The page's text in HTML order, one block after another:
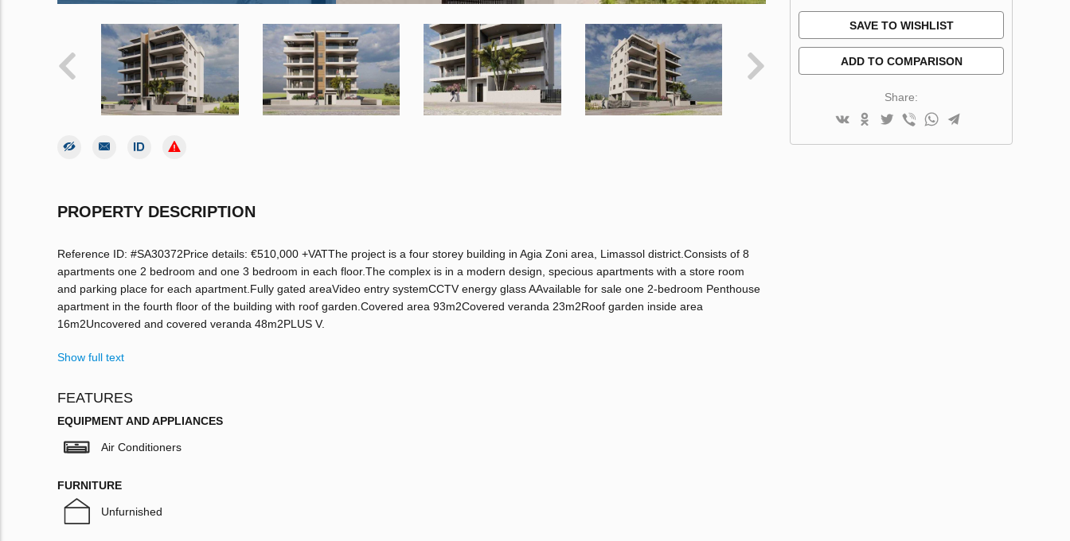
PROPERTY DESCRIPTION
Reference ID: #SA30372Price details: €510,000 +VATThe project is a four storey building in Agia Zoni area, Limassol district.Consists of 8
apartments one 2 bedroom and one 3 bedroom in each floor.The complex is in a modern design, specious apartments with a store room
and parking place for each apartment.Fully gated areaVideo entry systemCCTV energy glass AAvailable for sale one 2-bedroom Penthouse
apartment in the fourth floor of the building with roof garden.Covered area 93m2Covered veranda 23m2Roof garden inside area
16m2Uncovered and covered veranda 48m2PLUS V.
Show full text
FEATURES
EQUIPMENT AND APPLIANCES
Air Conditioners
FURNITURE
Unfurnished
SAVE TO WISHLIST
ADD TO COMPARISON
Share: